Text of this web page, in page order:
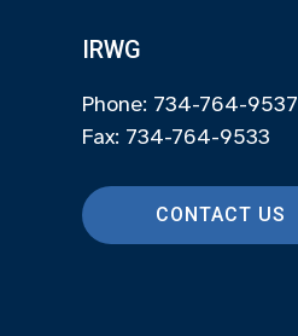
IRWG
Phone: 734-764-9537
Fax: 734-764-9533
CONTACT US